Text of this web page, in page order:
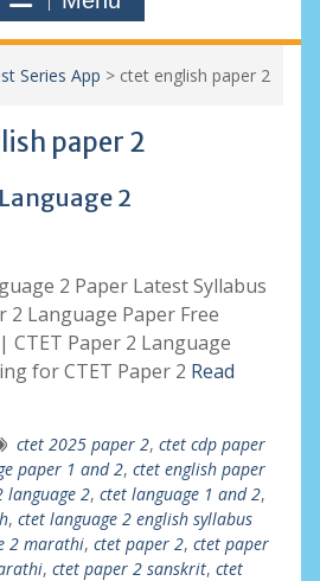
Series App > ctet english paper 2
paper 2
2
2 Paper Latest Syllabus
2 Language Paper Free
CTET Paper 2 Language
for CTET Paper 2 Read
ctet 2025 paper 2, ctet cdp paper
paper 1 and 2, ctet english paper
language 2, ctet language 1 and 2,
, ctet language 2 english syllabus
2 marathi, ctet paper 2, ctet paper
, ctet paper 2 sanskrit, ctet